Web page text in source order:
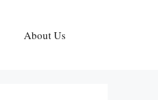
About Us